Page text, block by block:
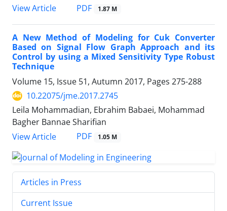
View Article
PDF 1.87 M
A New Method of Modeling for Cuk Converter
Based on Signal Flow Graph Approach and its
Control by using a Mixed Sensitivity Type Robust
Technique
Volume 15, Issue 51, Autumn 2017, Pages 275-288
10.22075/jme.2017.2745
Leila Mohammadian, Ebrahim Babaei, Mohammad
Bagher Bannae Sharifian
View Article
PDF 1.05 M
Articles in Press
Current Issue